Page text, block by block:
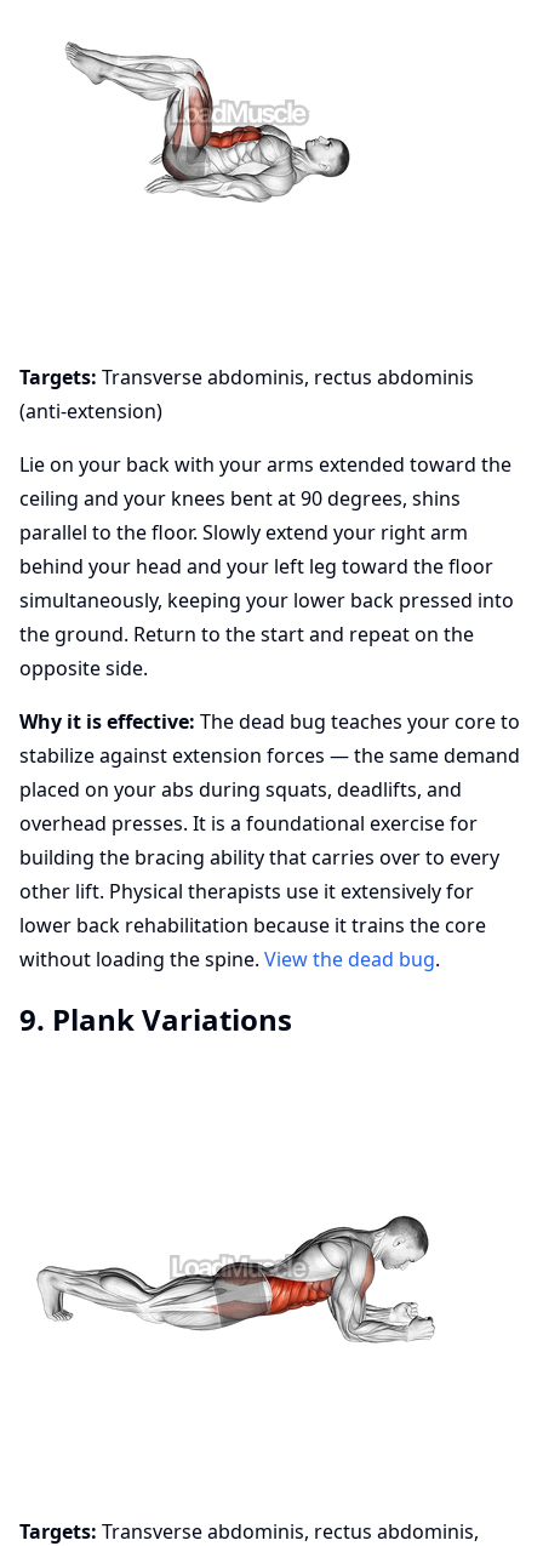
Targets: Transverse abdominis, rectus abdominis
(anti-extension)
Lie on your back with your arms extended toward the
ceiling and your knees bent at 90 degrees, shins
parallel to the floor. Slowly extend your right arm
behind your head and your left leg toward the floor
simultaneously, keeping your lower back pressed into
the ground. Return to the start and repeat on the
opposite side.
Why it is effective: The dead bug teaches your core to
stabilize against extension forces — the same demand
placed on your abs during squats, deadlifts, and
overhead presses. It is a foundational exercise for
building the bracing ability that carries over to every
other lift. Physical therapists use it extensively for
lower back rehabilitation because it trains the core
without loading the spine. View the dead bug.
9. Plank Variations
Targets: Transverse abdominis, rectus abdominis,